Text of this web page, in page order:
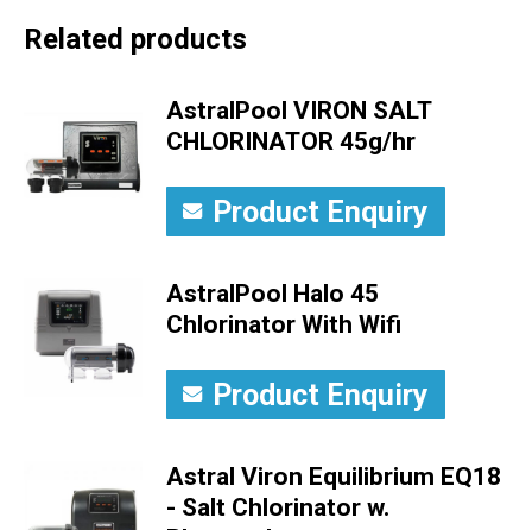
Related products
AstralPool VIRON SALT
CHLORINATOR 45g/hr
Product Enquiry
AstralPool Halo 45
Chlorinator With Wifi
Product Enquiry
Astral Viron Equilibrium EQ18
- Salt Chlorinator w.